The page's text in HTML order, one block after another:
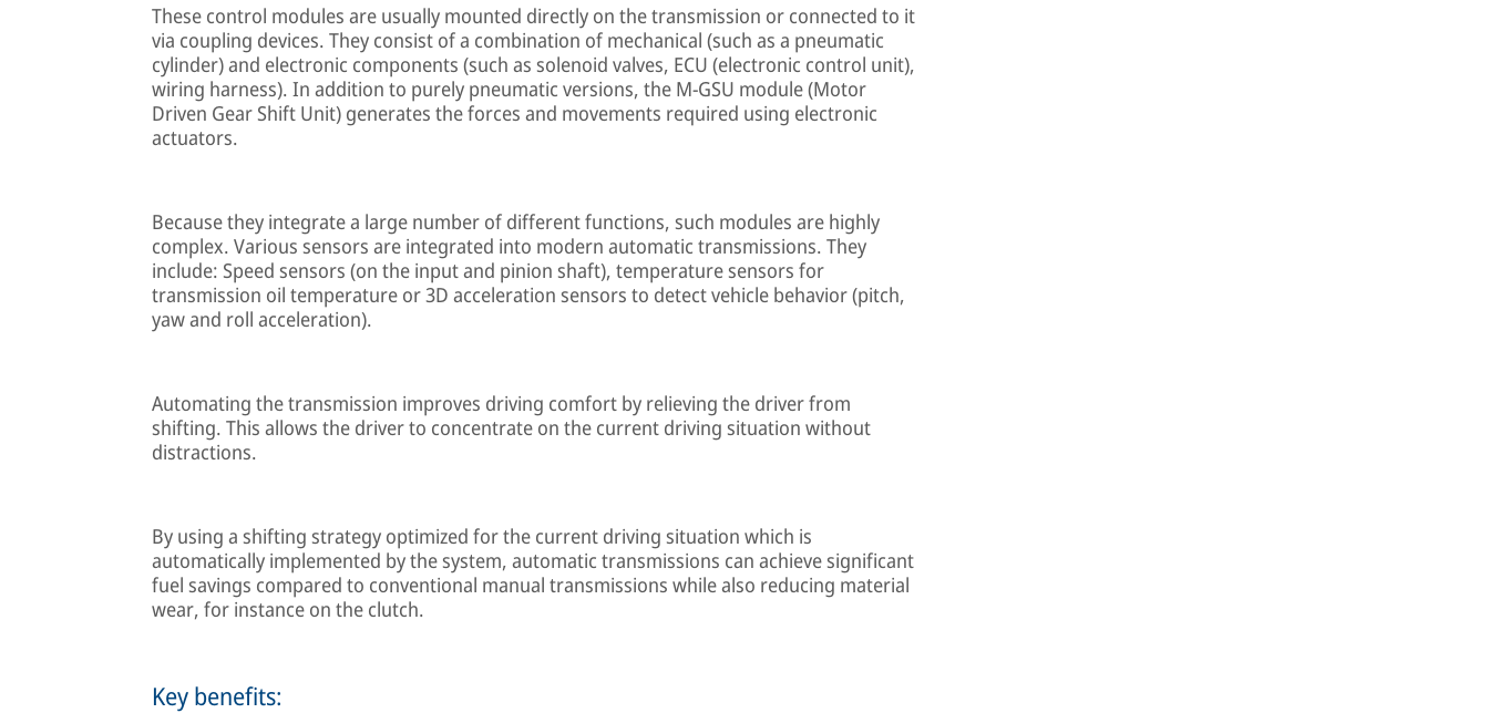
These control modules are usually mounted directly on the transmission or connected to it
via coupling devices. They consist of a combination of mechanical (such as a pneumatic
cylinder) and electronic components (such as solenoid valves, ECU (electronic control unit),
wiring harness). In addition to purely pneumatic versions, the M-GSU module (Motor
Driven Gear Shift Unit) generates the forces and movements required using electronic
actuators.
Because they integrate a large number of different functions, such modules are highly
complex. Various sensors are integrated into modern automatic transmissions. They
include: Speed sensors (on the input and pinion shaft), temperature sensors for
transmission oil temperature or 3D acceleration sensors to detect vehicle behavior (pitch,
yaw and roll acceleration).
Automating the transmission improves driving comfort by relieving the driver from
shifting. This allows the driver to concentrate on the current driving situation without
distractions.
By using a shifting strategy optimized for the current driving situation which is
automatically implemented by the system, automatic transmissions can achieve significant
fuel savings compared to conventional manual transmissions while also reducing material
wear, for instance on the clutch.
Key benefits: